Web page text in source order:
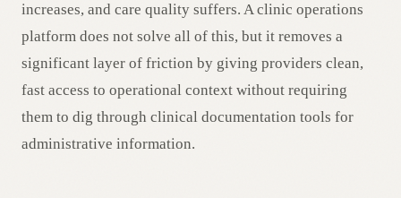
increases, and care quality suffers. A clinic operations
platform does not solve all of this, but it removes a
significant layer of friction by giving providers clean,
fast access to operational context without requiring
them to dig through clinical documentation tools for
administrative information.